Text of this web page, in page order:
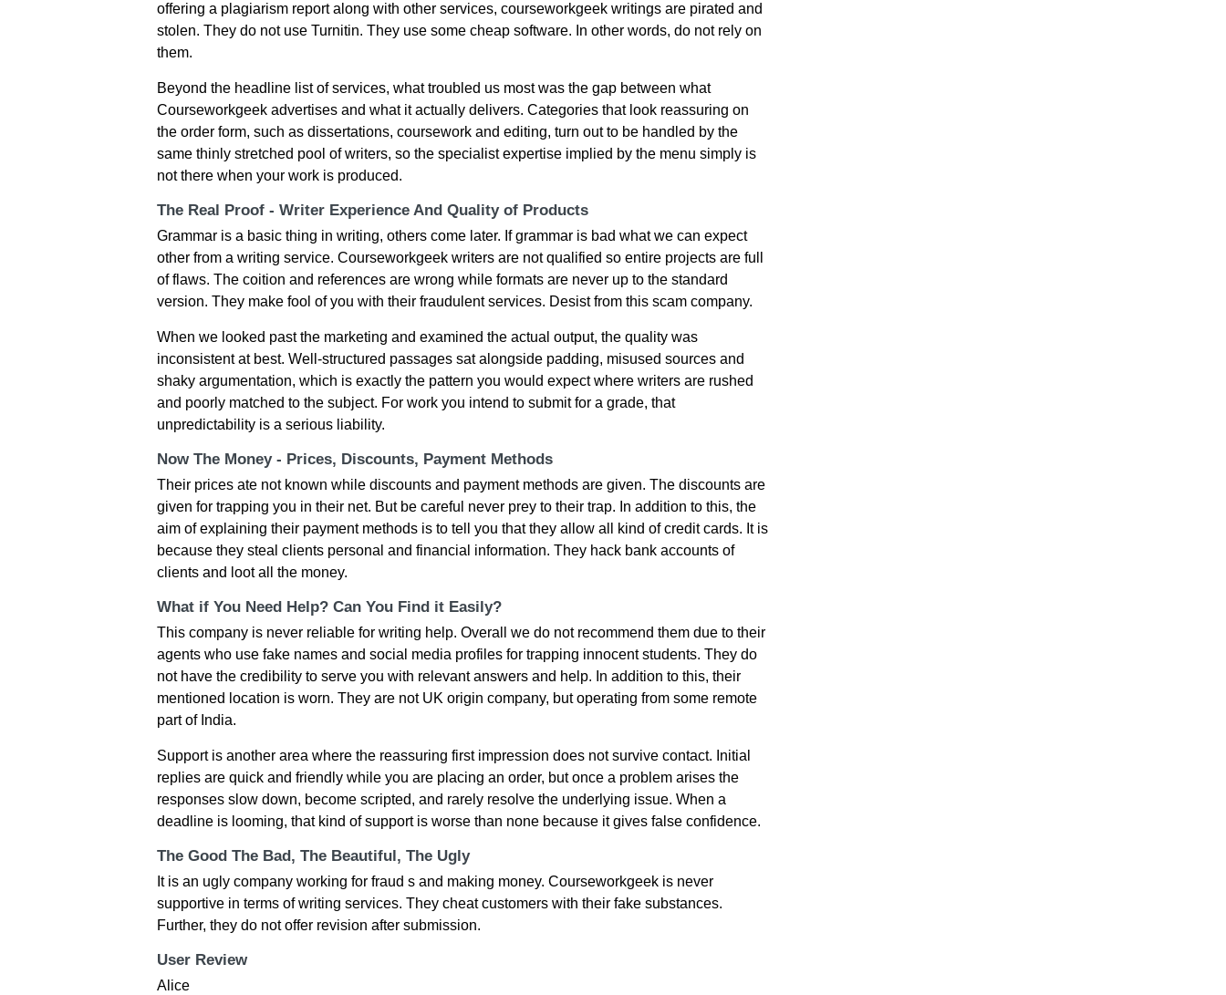
offering a plagiarism report along with other services, courseworkgeek writings are pirated and
stolen. They do not use Turnitin. They use some cheap software. In other words, do not rely on
them.
Beyond the headline list of services, what troubled us most was the gap between what
Courseworkgeek advertises and what it actually delivers. Categories that look reassuring on
the order form, such as dissertations, coursework and editing, turn out to be handled by the
same thinly stretched pool of writers, so the specialist expertise implied by the menu simply is
not there when your work is produced.
The Real Proof - Writer Experience And Quality of Products
Grammar is a basic thing in writing, others come later. If grammar is bad what we can expect
other from a writing service. Courseworkgeek writers are not qualified so entire projects are full
of flaws. The coition and references are wrong while formats are never up to the standard
version. They make fool of you with their fraudulent services. Desist from this scam company.
When we looked past the marketing and examined the actual output, the quality was
inconsistent at best. Well-structured passages sat alongside padding, misused sources and
shaky argumentation, which is exactly the pattern you would expect where writers are rushed
and poorly matched to the subject. For work you intend to submit for a grade, that
unpredictability is a serious liability.
Now The Money - Prices, Discounts, Payment Methods
Their prices ate not known while discounts and payment methods are given. The discounts are
given for trapping you in their net. But be careful never prey to their trap. In addition to this, the
aim of explaining their payment methods is to tell you that they allow all kind of credit cards. It is
because they steal clients personal and financial information. They hack bank accounts of
clients and loot all the money.
What if You Need Help? Can You Find it Easily?
This company is never reliable for writing help. Overall we do not recommend them due to their
agents who use fake names and social media profiles for trapping innocent students. They do
not have the credibility to serve you with relevant answers and help. In addition to this, their
mentioned location is worn. They are not UK origin company, but operating from some remote
part of India.
Support is another area where the reassuring first impression does not survive contact. Initial
replies are quick and friendly while you are placing an order, but once a problem arises the
responses slow down, become scripted, and rarely resolve the underlying issue. When a
deadline is looming, that kind of support is worse than none because it gives false confidence.
The Good The Bad, The Beautiful, The Ugly
It is an ugly company working for fraud s and making money. Courseworkgeek is never
supportive in terms of writing services. They cheat customers with their fake substances.
Further, they do not offer revision after submission.
User Review
Alice